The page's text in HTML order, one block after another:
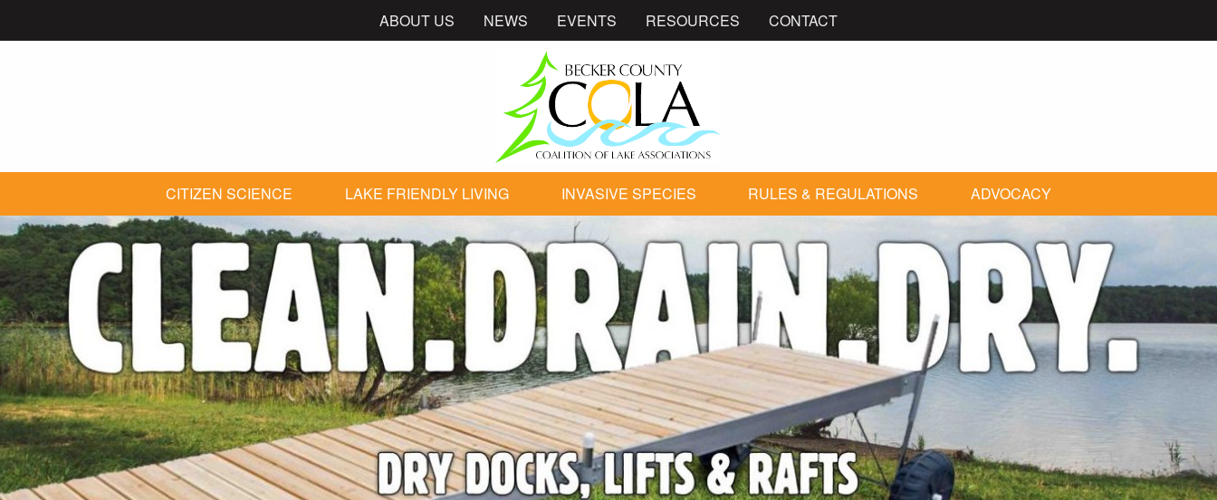
ABOUT US NEWS EVENTS RESOURCES CONTACT
CITIZEN SCIENCE LAKE FRIENDLY LIVING INVASIVE SPECIES RULES & REGULATIONS ADVOCACY